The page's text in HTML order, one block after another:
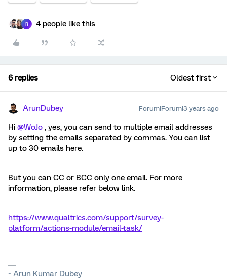
R 4 people like this
6 replies Oldest first
ArunDubey Forum|Forum|3 years ago
Hi @WoJo , yes, you can send to multiple email addresses
by setting the emails separated by commas. You can list
up to 30 emails here.
But you can CC or BCC only one email. For more
information, please refer below link.
https://www.qualtrics.com/support/survey-
platform/actions-module/email-task/
~ Arun Kumar Dubey